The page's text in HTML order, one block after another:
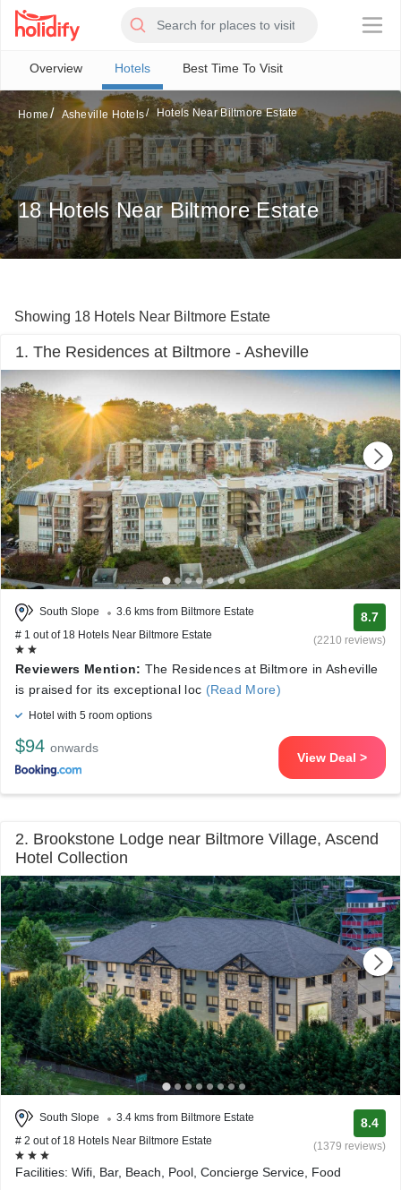
×
Overview Hotels Best Time To Visit
Home Asheville Hotels Hotels Near Biltmore Estate
18 Hotels Near Biltmore Estate
Showing 18 Hotels Near Biltmore Estate
1. The Residences at Biltmore - Asheville
South Slope
3.6 kms from Biltmore Estate
# 1 out of 18 Hotels Near Biltmore Estate
8.7
(2210 reviews)
Reviewers Mention: The Residences at Biltmore in Asheville
is praised for its exceptional loc (Read More)
Hotel with 5 room options
$94 onwards
View Deal >
2. Brookstone Lodge near Biltmore Village, Ascend
Hotel Collection
South Slope
3.4 kms from Biltmore Estate
# 2 out of 18 Hotels Near Biltmore Estate
8.4
(1379 reviews)
Facilities: Wifi, Bar, Beach, Pool, Concierge Service, Food